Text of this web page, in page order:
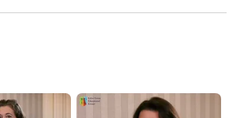
leave.
use it.